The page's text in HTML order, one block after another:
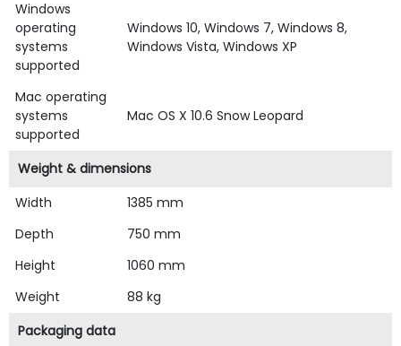
Windows
operating
systems
supported
Windows 10, Windows 7, Windows 8,
Windows Vista, Windows XP
Mac operating
systems
supported
Mac OS X 10.6 Snow Leopard
Weight & dimensions
Width
1385 mm
Depth
750 mm
Height
1060 mm
Weight
88 kg
Packaging data